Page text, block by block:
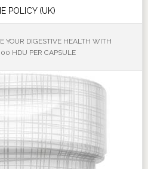
POLICY (UK)
YOUR DIGESTIVE HEALTH WITH
HDU PER CAPSULE